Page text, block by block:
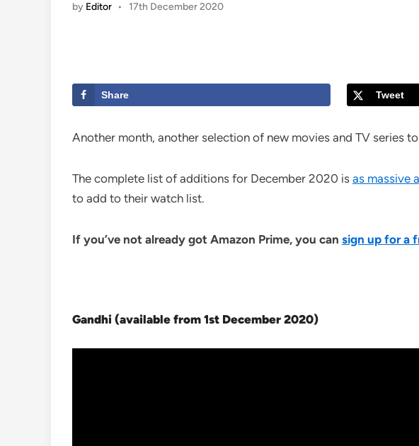
by Editor • 17th December 2020
Share Tweet
Another month, another selection of new movies and TV series
The complete list of additions for December 2020 is as massive
to add to their watch list.
If you’ve not already got Amazon Prime, you can sign up for a
Gandhi (available from 1st December 2020)